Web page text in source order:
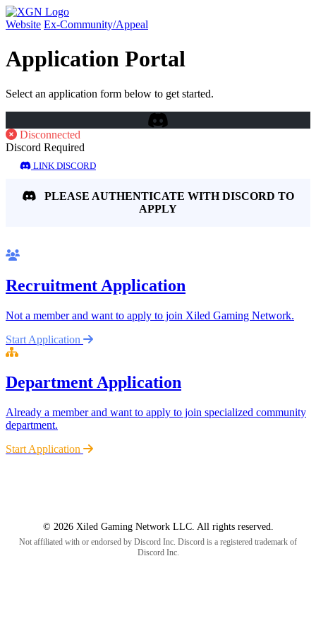
Website Ex-Community/Appeal
Application Portal
Select an application form below to get started.
Disconnected
Discord Required
LINK DISCORD
PLEASE AUTHENTICATE WITH DISCORD TO
APPLY
Recruitment Application
Not a member and want to apply to join Xiled Gaming Network.
Start Application
Department Application
Already a member and want to apply to join specialized community
department.
Start Application
© 2026 Xiled Gaming Network LLC. All rights reserved.
Not affiliated with or endorsed by Discord Inc. Discord is a registered trademark of
Discord Inc.